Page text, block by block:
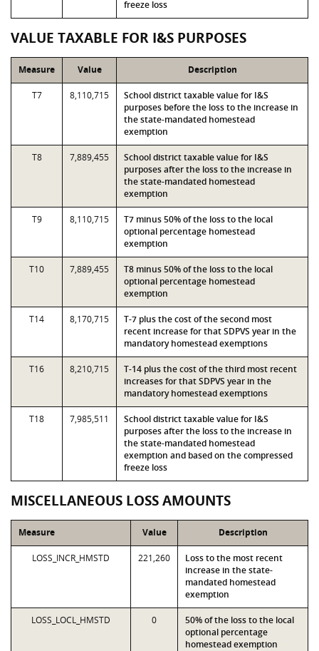
freeze loss
VALUE TAXABLE FOR I&S PURPOSES
Measure Value Description
T7 8,110,715
School district taxable value for I&S
purposes before the loss to the increase in
the state-mandated homestead
exemption
T8 7,889,455
School district taxable value for I&S
purposes after the loss to the increase in
the state-mandated homestead
exemption
T9 8,110,715
T7 minus 50% of the loss to the local
optional percentage homestead
exemption
T10 7,889,455
T8 minus 50% of the loss to the local
optional percentage homestead
exemption
T14 8,170,715
T-7 plus the cost of the second most
recent increase for that SDPVS year in the
mandatory homestead exemptions
T16 8,210,715
T-14 plus the cost of the third most recent
increases for that SDPVS year in the
mandatory homestead exemptions
T18 7,985,511
School district taxable value for I&S
purposes after the loss to the increase in
the state-mandated homestead
exemption and based on the compressed
freeze loss
MISCELLANEOUS LOSS AMOUNTS
Measure Value Description
LOSS_INCR_HMSTD 221,260
Loss to the most recent
increase in the state-
mandated homestead
exemption
LOSS_LOCL_HMSTD 0
50% of the loss to the local
optional percentage
homestead exemption